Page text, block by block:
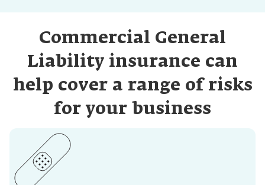
Commercial General
Liability insurance can
help cover a range of risks
for your business